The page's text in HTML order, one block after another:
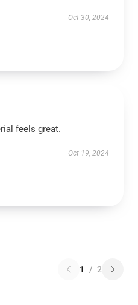
Oct 30, 2024
feels great.
Oct 19, 2024
1 / 2